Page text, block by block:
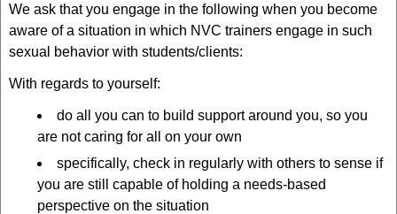
We ask that you engage in the following when you become
aware of a situation in which NVC trainers engage in such
sexual behavior with students/clients:
With regards to yourself:
do all you can to build support around you, so you
are not caring for all on your own
specifically, check in regularly with others to sense if
you are still capable of holding a needs-based
perspective on the situation